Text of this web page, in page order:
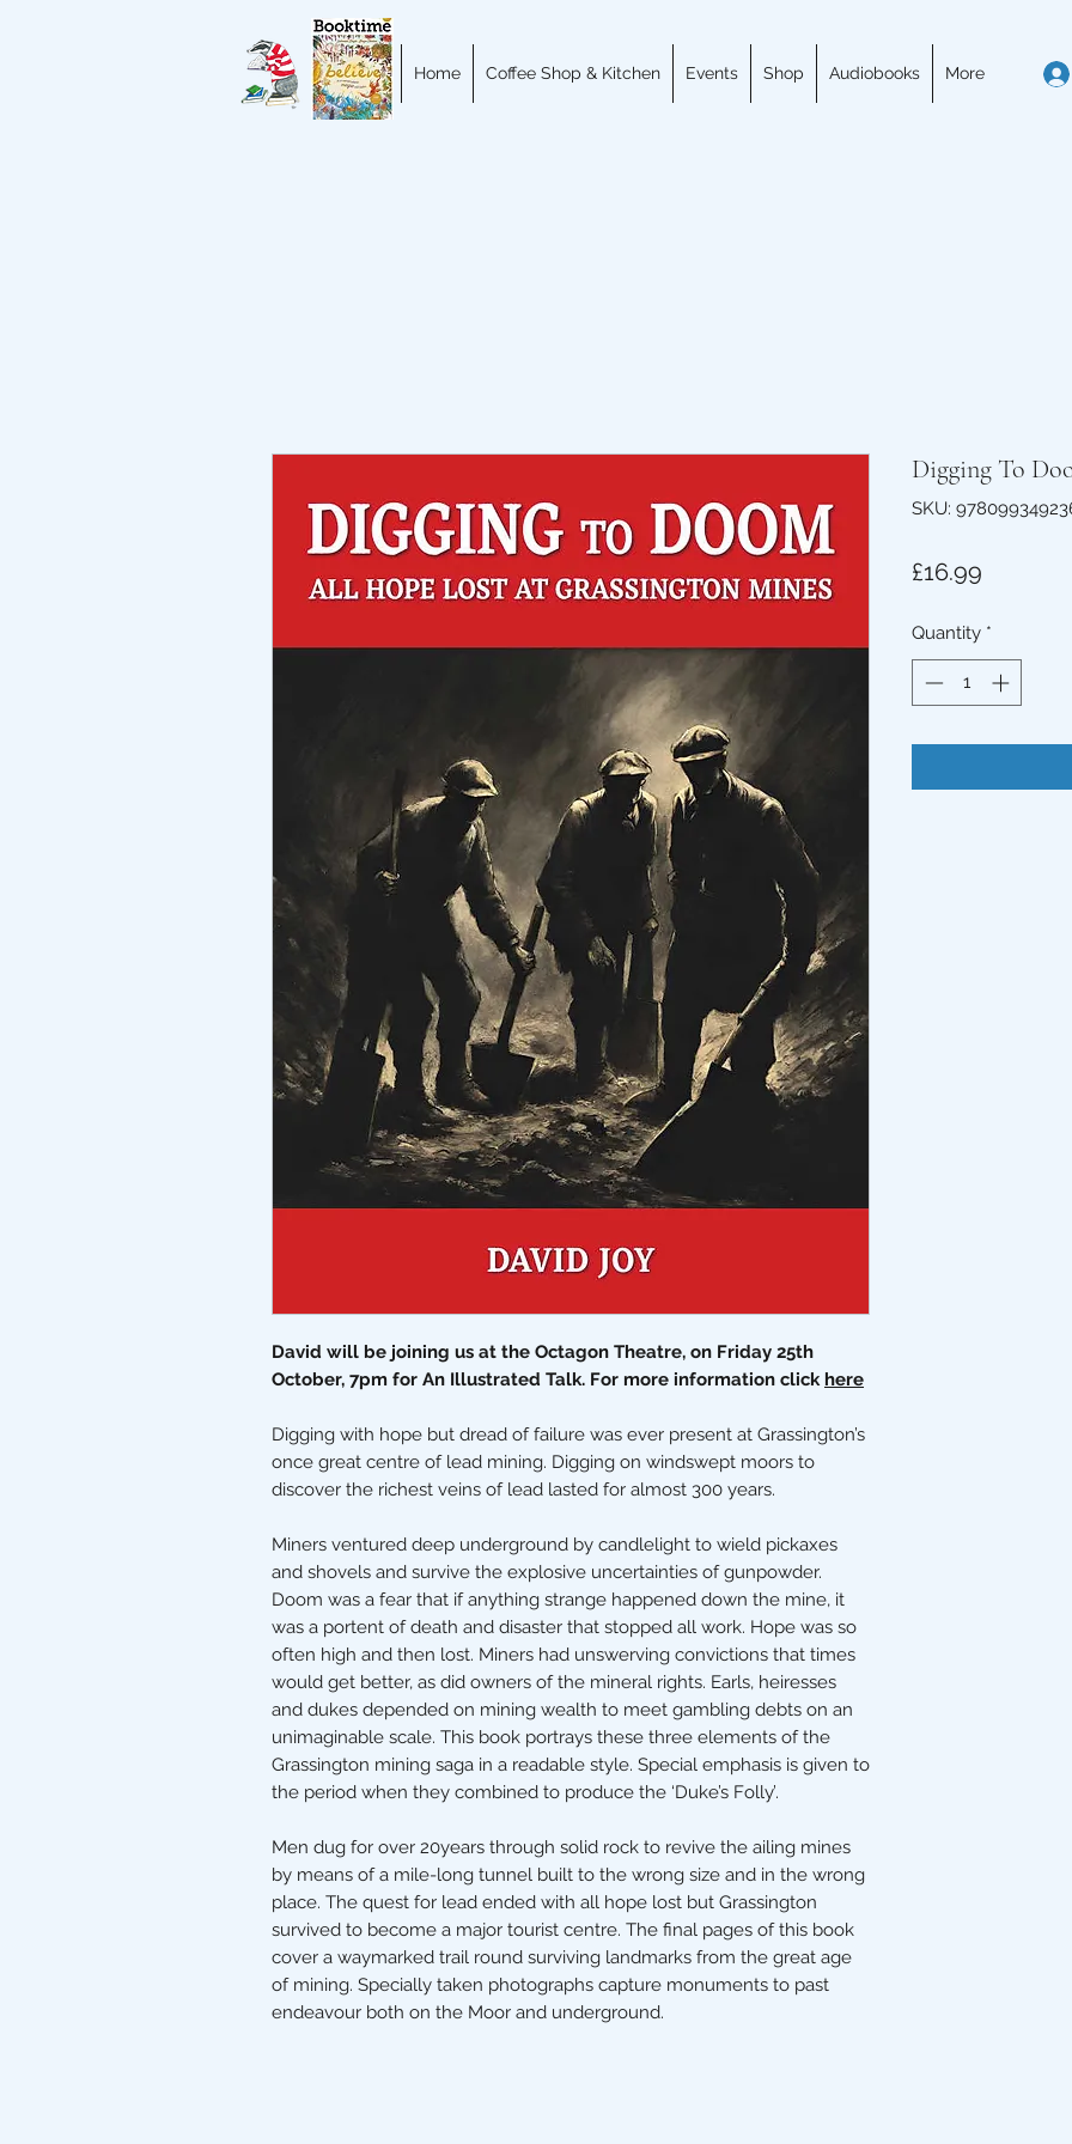
Home Coffee Shop & Kitchen Events Shop Audiobooks More
David will be joining us at the Octagon Theatre, on Friday 25th
October, 7pm for An Illustrated Talk. For more information click here
Digging with hope but dread of failure was ever present at Grassington’s
once great centre of lead mining. Digging on windswept moors to
discover the richest veins of lead lasted for almost 300 years.
Miners ventured deep underground by candlelight to wield pickaxes
and shovels and survive the explosive uncertainties of gunpowder.
Doom was a fear that if anything strange happened down the mine, it
was a portent of death and disaster that stopped all work. Hope was so
often high and then lost. Miners had unswerving convictions that times
would get better, as did owners of the mineral rights. Earls, heiresses
and dukes depended on mining wealth to meet gambling debts on an
unimaginable scale. This book portrays these three elements of the
Grassington mining saga in a readable style. Special emphasis is given to
the period when they combined to produce the ‘Duke’s Folly’.
Men dug for over 20years through solid rock to revive the ailing mines
by means of a mile-long tunnel built to the wrong size and in the wrong
place. The quest for lead ended with all hope lost but Grassington
survived to become a major tourist centre. The final pages of this book
cover a waymarked trail round surviving landmarks from the great age
of mining. Specially taken photographs capture monuments to past
endeavour both on the Moor and underground.
Digging To
SKU:
£16.99
Quantity *